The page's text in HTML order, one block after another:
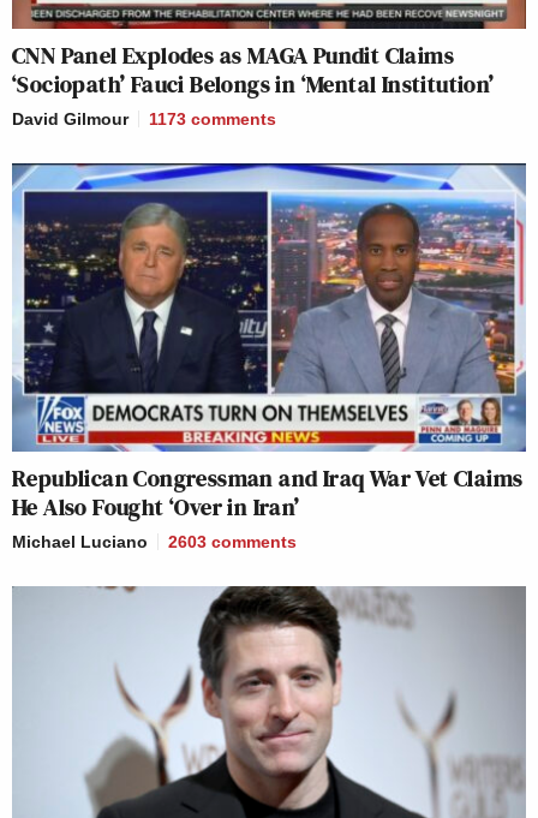
CNN Panel Explodes as MAGA Pundit Claims
‘Sociopath’ Fauci Belongs in ‘Mental Institution’
David Gilmour 1173 comments
Republican Congressman and Iraq War Vet Claims
He Also Fought ‘Over in Iran’
Michael Luciano 2603 comments